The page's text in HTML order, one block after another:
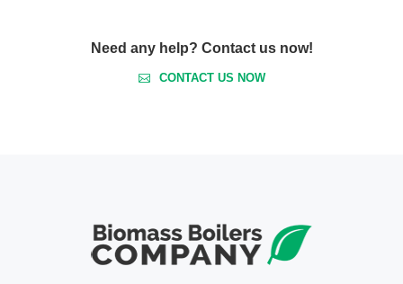
Need any help? Contact us now!
CONTACT US NOW